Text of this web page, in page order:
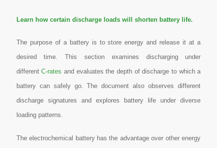
Learn how certain discharge loads will shorten battery life.
The purpose of a battery is to store energy and release it at a
desired time. This section examines discharging under
differentC-rates and evaluates the depth of discharge to which a
battery can safely go. The document also observes different
discharge signatures and explores battery life under diverse
loading patterns.
The electrochemical battery has the advantage over other energy